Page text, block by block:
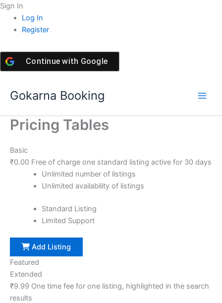
Sign In
Log In
Register
Continue with Google
Skip
content
Gokarna Booking
Pricing Tables
Basic
₹0.00 Free of charge one standard listing active for 30 days
Unlimited number of listings
Unlimited availability of listings
Standard Listing
Limited Support
Add Listing
Featured
Extended
₹9.99 One time fee for one listing, highlighted in the search
results